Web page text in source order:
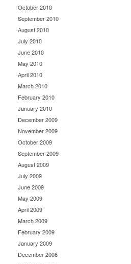
October 2010
September 2010
August 2010
July 2010
June 2010
May 2010
April 2010
March 2010
February 2010
January 2010
December 2009
November 2009
October 2009
September 2009
August 2009
July 2009
June 2009
May 2009
April 2009
March 2009
February 2009
January 2009
December 2008